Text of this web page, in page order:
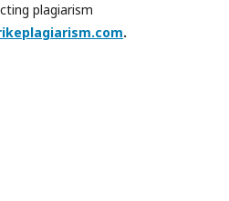
plagiarism
.